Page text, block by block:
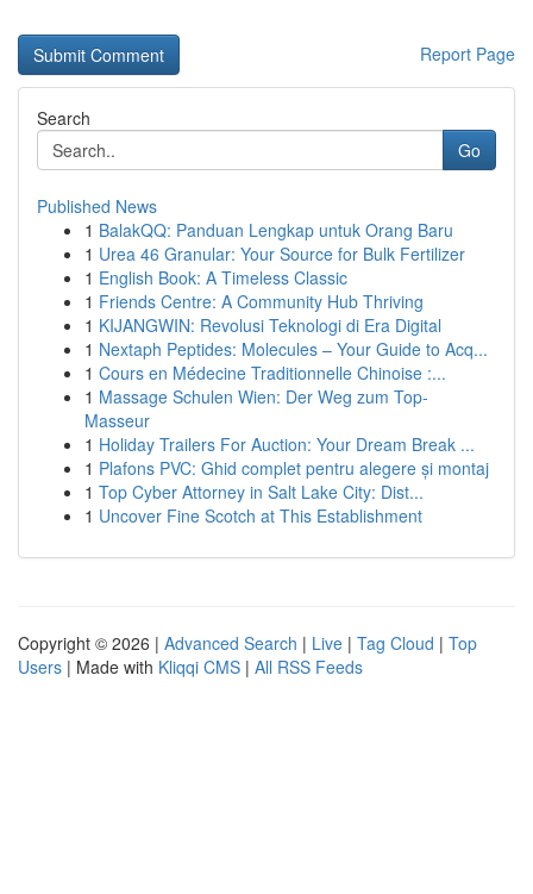
Report Page
Search
Go
Published News
1 BalakQQ: Panduan Lengkap untuk Orang Baru
1 Urea 46 Granular: Your Source for Bulk Fertilizer
1 English Book: A Timeless Classic
1 Friends Centre: A Community Hub Thriving
1 KIJANGWIN: Revolusi Teknologi di Era Digital
1 Nextaph Peptides: Molecules – Your Guide to Acq...
1 Cours en Médecine Traditionnelle Chinoise :...
1 Massage Schulen Wien: Der Weg zum Top-
Masseur
1 Holiday Trailers For Auction: Your Dream Break ...
1 Plafons PVC: Ghid complet pentru alegere și montaj
1 Top Cyber Attorney in Salt Lake City: Dist...
1 Uncover Fine Scotch at This Establishment
Copyright © 2026 | Advanced Search | Live | Tag Cloud | Top
Users | Made with Kliqqi CMS | All RSS Feeds